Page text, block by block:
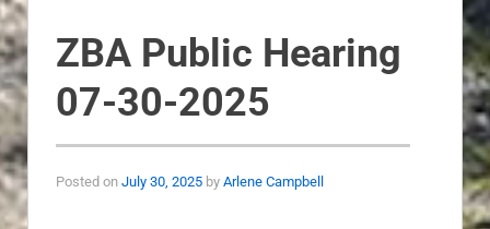
ZBA Public Hearing
07-30-2025
Posted on July 30, 2025 by Arlene Campbell